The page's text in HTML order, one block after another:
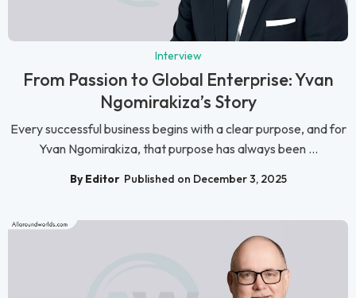
Interview
From Passion to Global Enterprise: Yvan
Ngomirakiza’s Story
Every successful business begins with a clear purpose, and for
Yvan Ngomirakiza, that purpose has always been ...
By Editor Published on December 3, 2025